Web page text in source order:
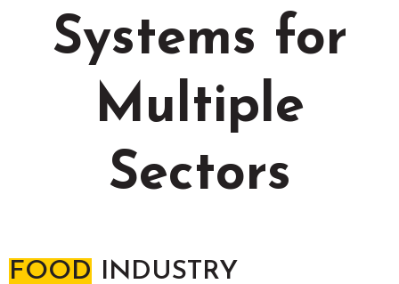
Systems for
Multiple
Sectors
FOOD INDUSTRY